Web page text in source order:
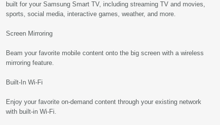
built for your Samsung Smart TV, including streaming TV and movies,
sports, social media, interactive games, weather, and more.
Screen Mirroring
Beam your favorite mobile content onto the big screen with a wireless
mirroring feature.
Built-In Wi-Fi
Enjoy your favorite on-demand content through your existing network
with built-in Wi-Fi.